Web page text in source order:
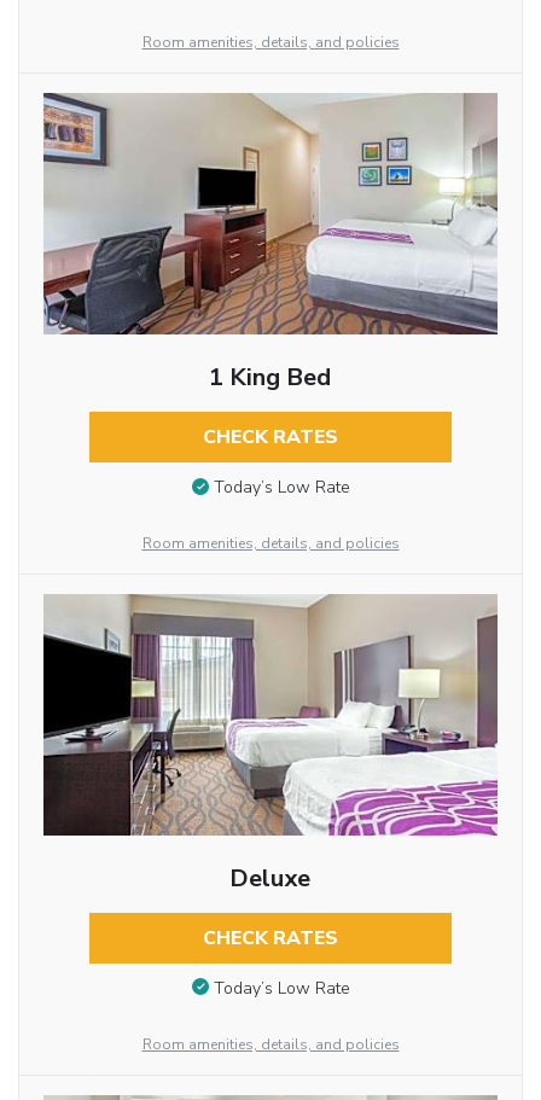
Room amenities, details, and policies
1 King Bed
CHECK RATES
Today’s Low Rate
Room amenities, details, and policies
Deluxe
CHECK RATES
Today’s Low Rate
Room amenities, details, and policies